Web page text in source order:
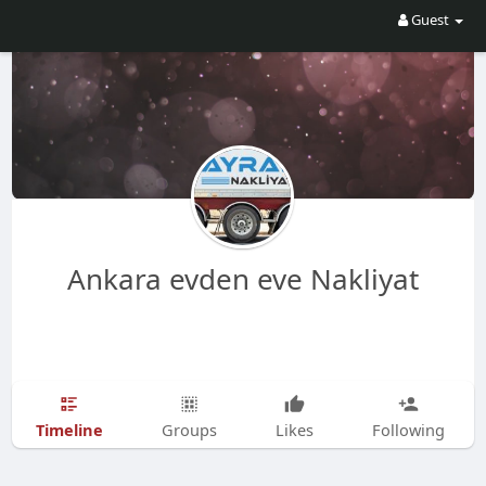
Guest
Ankara evden eve Nakliyat
Timeline Groups Likes Following